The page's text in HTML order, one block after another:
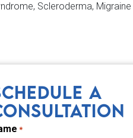
Scleroderma,
A
*